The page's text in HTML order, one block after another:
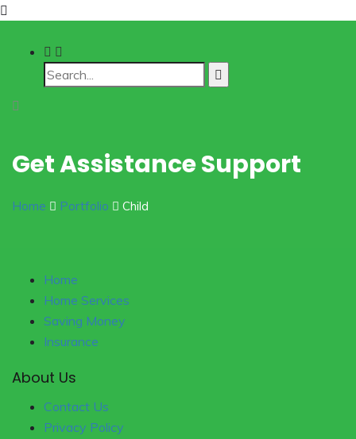
Get Assistance Support
Home Portfolio Child
Home
Home Services
Saving Money
Insurance
About Us
Contact Us
Privacy Policy